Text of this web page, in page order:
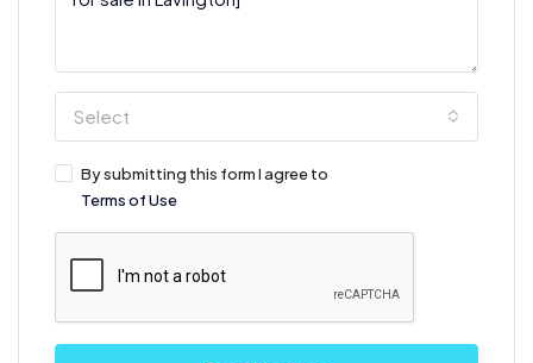
Select
By submitting this form I agree to
Terms of Use